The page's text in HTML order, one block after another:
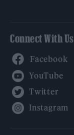
Connect With Us